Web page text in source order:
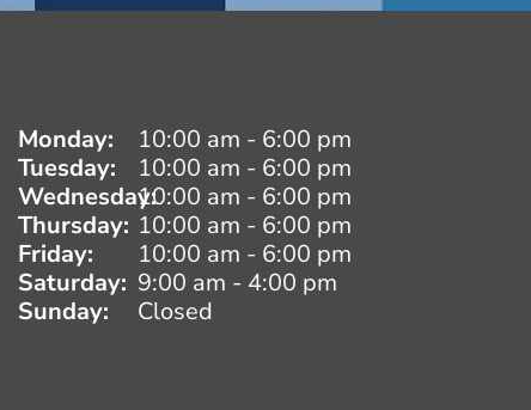
Monday:
10:00 am - 6:00 pm
Tuesday:
10:00 am - 6:00 pm
Wednesday:10:00 am - 6:00 pm
Thursday: 10:00 am - 6:00 pm
Friday:
10:00 am - 6:00 pm
Saturday: 9:00 am - 4:00 pm
Sunday:
Closed